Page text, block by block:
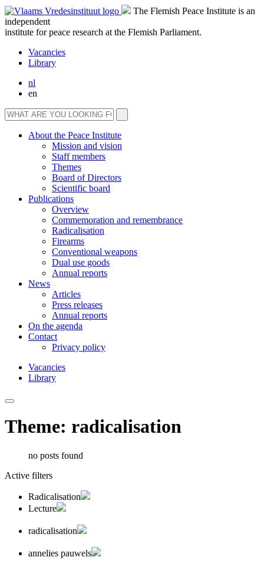
The Flemish Peace Institute is an
independent
institute for peace research at the Flemish Parliament.
Vacancies
Library
nl
en
About the Peace Institute
Mission and vision
Staff members
Themes
Board of Directors
Scientific board
Publications
Overview
Commemoration and remembrance
Radicalisation
Firearms
Conventional weapons
Dual use goods
Annual reports
News
Articles
Press releases
Annual reports
On the agenda
Contact
Privacy policy
Vacancies
Library
Theme: radicalisation
no posts found
Active filters
Radicalisation
Lecture
radicalisation
annelies pauwels